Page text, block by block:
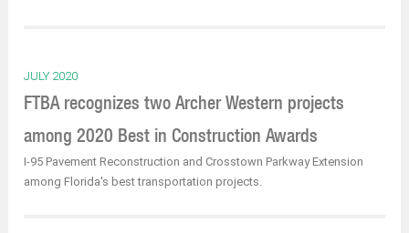
JULY 2020
FTBA recognizes two Archer Western projects
among 2020 Best in Construction Awards
I-95 Pavement Reconstruction and Crosstown Parkway Extension
among Florida's best transportation projects.